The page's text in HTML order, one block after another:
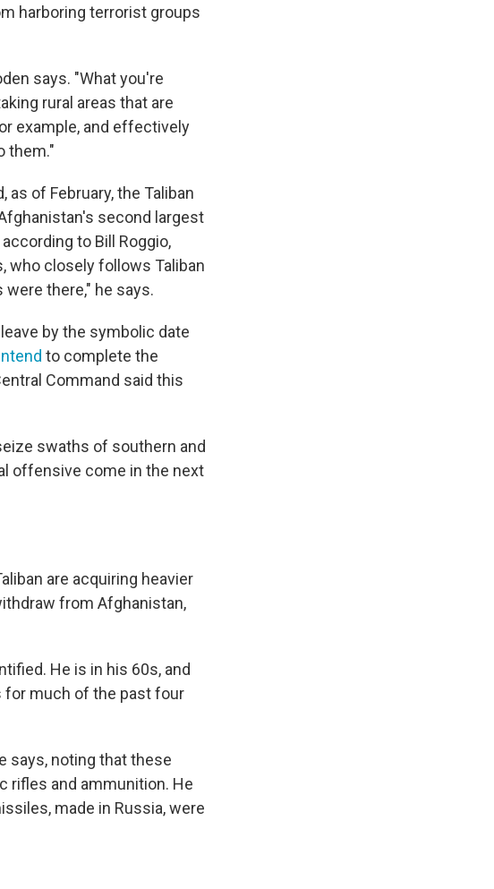
harboring terrorist groups
says. "What you're
rural areas that are
example, and effectively
them."
as of February, the Taliban
second largest
to Bill Roggio,
who closely follows Taliban
were there," he says.
by the symbolic date
to complete the
Command said this
swaths of southern and
offensive come in the next
are acquiring heavier
from Afghanistan,
He is in his 60s, and
for much of the past four
says, noting that these
rifles and ammunition. He
made in Russia, were